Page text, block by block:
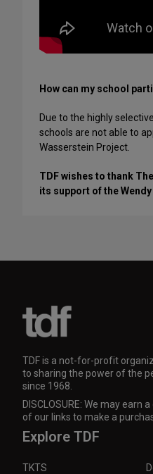
How can my school
Due to the highly
schools are not able to
Wasserstein Project.
TDF wishes to thank
its support of the
TDF is a not-for-profit
to sharing the power of the
since 1968.
DISCLOSURE: We may earn
of our links to make a
Explore TDF
TKTS